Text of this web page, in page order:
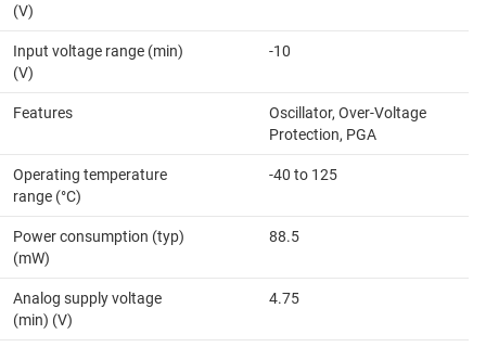
(V)
Input voltage range (min)
(V)
-10
Features
Oscillator, Over-Voltage
Protection, PGA
Operating temperature
range (°C)
-40 to 125
Power consumption (typ)
(mW)
88.5
Analog supply voltage
(min) (V)
4.75